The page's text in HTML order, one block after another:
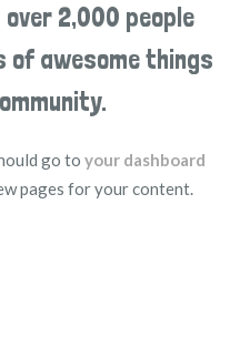
over 2,000 people
of awesome things
go to your dashboard
pages for your content.